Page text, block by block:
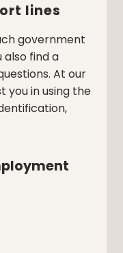
lines
government
also find a
At our
you in using the